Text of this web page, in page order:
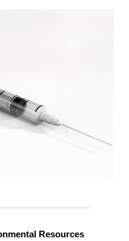
Resources